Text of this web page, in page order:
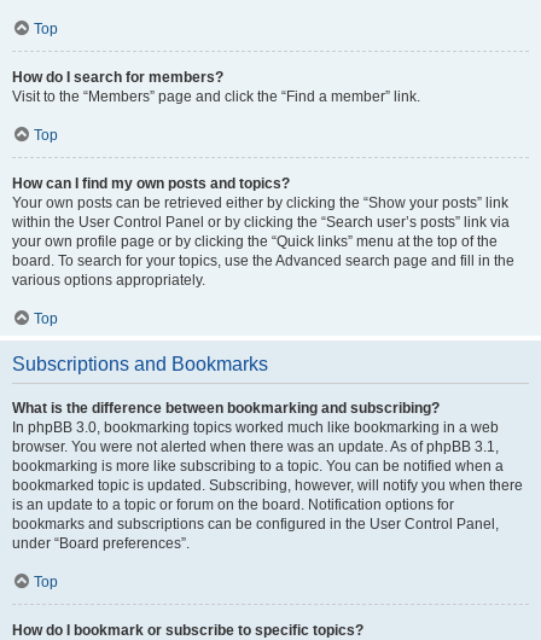
Top
How do I search for members?
Visit to the “Members” page and click the “Find a member” link.
Top
How can I find my own posts and topics?
Your own posts can be retrieved either by clicking the “Show your posts” link
within the User Control Panel or by clicking the “Search user’s posts” link via
your own profile page or by clicking the “Quick links” menu at the top of the
board. To search for your topics, use the Advanced search page and fill in the
various options appropriately.
Top
Subscriptions and Bookmarks
What is the difference between bookmarking and subscribing?
In phpBB 3.0, bookmarking topics worked much like bookmarking in a web
browser. You were not alerted when there was an update. As of phpBB 3.1,
bookmarking is more like subscribing to a topic. You can be notified when a
bookmarked topic is updated. Subscribing, however, will notify you when there
is an update to a topic or forum on the board. Notification options for
bookmarks and subscriptions can be configured in the User Control Panel,
under “Board preferences”.
Top
How do I bookmark or subscribe to specific topics?